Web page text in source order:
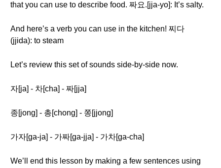
that you can use to describe food. 짜요.[jja-yo]: It’s salty.
And here’s a verb you can use in the kitchen! 찌다
(jjida): to steam
Let’s review this set of sounds side-by-side now.
자[ja] - 차[cha] - 짜[jja]
종[jong] - 총[chong] - 쫑[jjong]
가자[ga-ja] - 가짜[ga-jja] - 가차[ga-cha]
We’ll end this lesson by making a few sentences using